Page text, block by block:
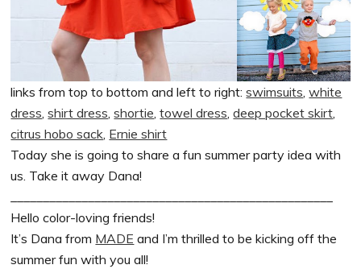
links from top to bottom and left to right:swimsuits,white
dress,shirt dress,shortie,towel dress,deep pocket skirt,
citrus hobo sack, Ernie shirt
Today she is going to share a fun summer party idea with
us. Take it away Dana!
Hello color-loving friends!
It’s Dana from MADE and I’m thrilled to be kicking off the
summer fun with you all!